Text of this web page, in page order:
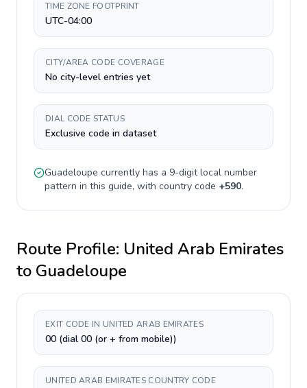
TIME ZONE FOOTPRINT
UTC-04:00
CITY/AREA CODE COVERAGE
No city-level entries yet
DIAL CODE STATUS
Exclusive code in dataset
Guadeloupe currently has a 9-digitlocal number
pattern in this guide, with country code +590.
Route Profile: United Arab Emirates
to Guadeloupe
EXIT CODE IN UNITED ARAB EMIRATES
00 (dial 00 (or + from mobile))
UNITED ARAB EMIRATES COUNTRY CODE